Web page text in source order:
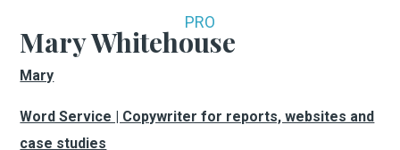
PRO
Mary Whitehouse
Mary
Word Service | Copywriter for reports, websites and
case studies